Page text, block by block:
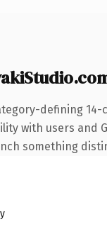
defining
with users and
something